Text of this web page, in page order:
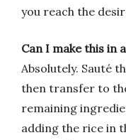
you reach the
Can I make this in
Absolutely. Sauté
then transfer to
remaining
adding the rice in